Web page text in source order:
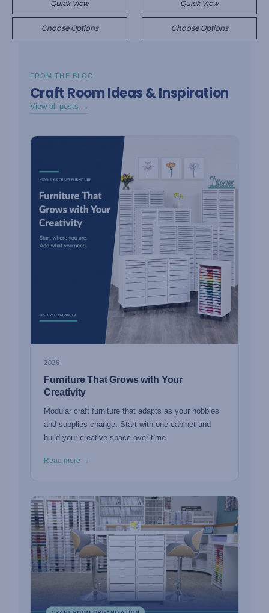
Quick View
Choose Options
Quick View
Choose Options
FROM THE BLOG
Craft Room Ideas & Inspiration
View all posts →
2026
Furniture That Grows with Your
Creativity
Modular craft furniture that adapts as your hobbies
and supplies change. Start with one cabinet and
build your creative space over time.
Read more →